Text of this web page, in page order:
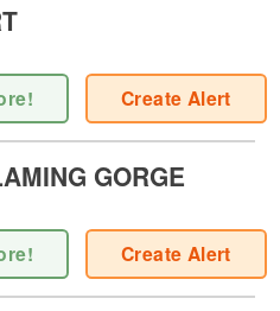
Create Alert
GORGE
Create Alert